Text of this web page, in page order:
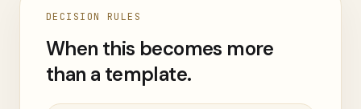
DECISION RULES
When this becomes more
than a template.